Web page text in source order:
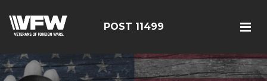
POST 11499